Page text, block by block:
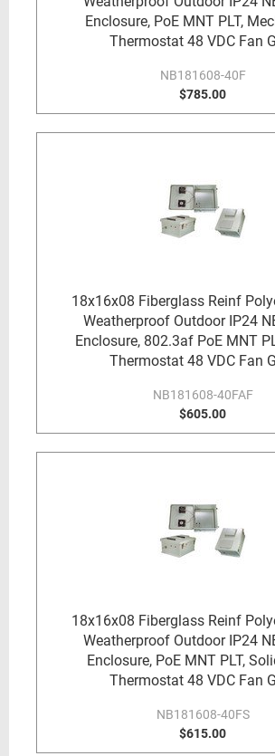
Enclosure, PoE MNT PLT,
Thermostat 48 VDC Fan
NB181608-40F
$785.00
18x16x08 Fiberglass Reinf
Weatherproof Outdoor IP24
Enclosure, 802.3af PoE MNT
Thermostat 48 VDC Fan
NB181608-40FAF
$605.00
18x16x08 Fiberglass Reinf
Weatherproof Outdoor IP24
Enclosure, PoE MNT PLT,
Thermostat 48 VDC Fan
NB181608-40FS
$615.00